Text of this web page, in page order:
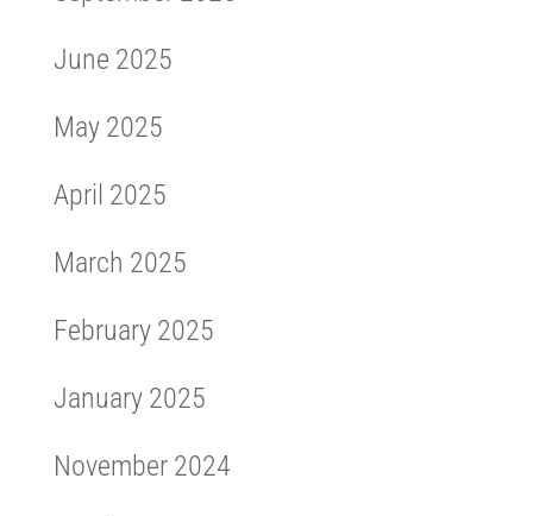
June 2025
May 2025
April 2025
March 2025
February 2025
January 2025
November 2024